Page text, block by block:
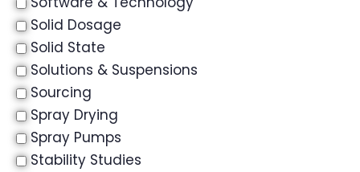
Solid Dosage
Solid State
Solutions & Suspensions
Sourcing
Spray Drying
Spray Pumps
Stability Studies